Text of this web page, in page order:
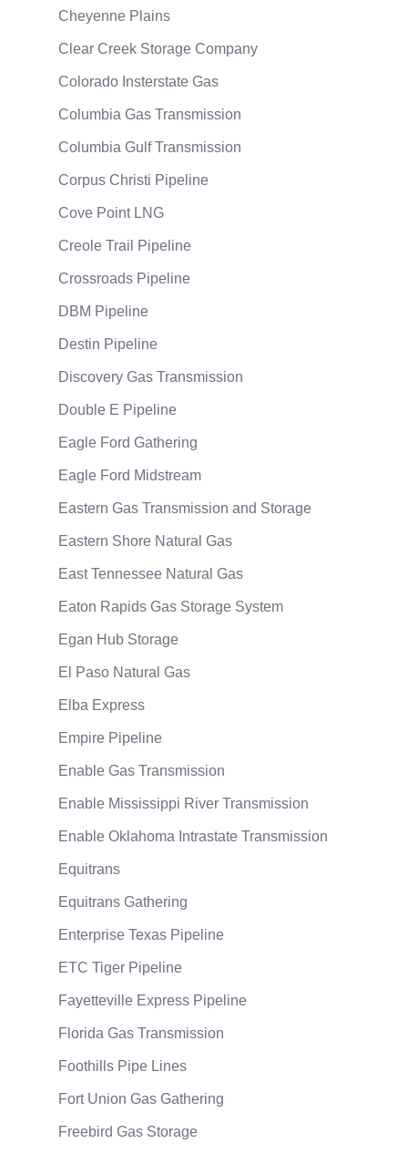
Cheyenne Plains
Clear Creek Storage Company
Colorado Insterstate Gas
Columbia Gas Transmission
Columbia Gulf Transmission
Corpus Christi Pipeline
Cove Point LNG
Creole Trail Pipeline
Crossroads Pipeline
DBM Pipeline
Destin Pipeline
Discovery Gas Transmission
Double E Pipeline
Eagle Ford Gathering
Eagle Ford Midstream
Eastern Gas Transmission and Storage
Eastern Shore Natural Gas
East Tennessee Natural Gas
Eaton Rapids Gas Storage System
Egan Hub Storage
El Paso Natural Gas
Elba Express
Empire Pipeline
Enable Gas Transmission
Enable Mississippi River Transmission
Enable Oklahoma Intrastate Transmission
Equitrans
Equitrans Gathering
Enterprise Texas Pipeline
ETC Tiger Pipeline
Fayetteville Express Pipeline
Florida Gas Transmission
Foothills Pipe Lines
Fort Union Gas Gathering
Freebird Gas Storage